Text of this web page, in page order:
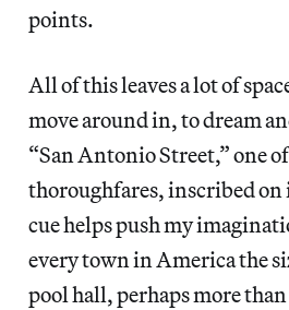
points.
All of this leaves a lot of
move around in, to dream
“San Antonio Street,” one
thoroughfares, inscribed on
cue helps push my
every town in America the
pool hall, perhaps more